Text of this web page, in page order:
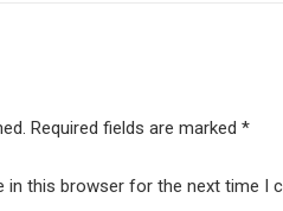
Required fields are marked *
in this browser for the next time I